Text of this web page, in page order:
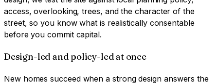
access, overlooking, trees, and the character of the
street, so you know what is realistically consentable
before you commit capital.
Design-led and policy-led at once
New homes succeed when a strong design answers the